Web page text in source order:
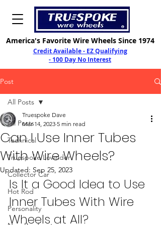
America's Favorite Wire Wheels Since 1974
Credit Available - EZ Qualifying
- 100 Day No Interest
Post
All Posts
Technical
Truespoke Lowrider
Collector Car
Hot Rod
Personality
All Posts
Can I Use Inner Tubes
With Wire Wheels?
Truespoke Dave
Mar 14, 2023 5 min read
Updated: Sep 25, 2023
Is It a Good Idea to Use
Inner Tubes With Wire
Wheels at All?